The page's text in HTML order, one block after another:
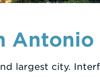
Antonio
largest city.